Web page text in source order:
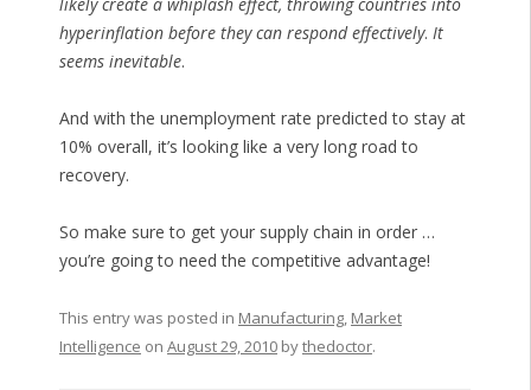
hyperinflation before they can respond effectively. It
seems inevitable.
And with the unemployment rate predicted to stay at
10% overall, it’s looking like a very long road to
recovery.
So make sure to get your supply chain in order …
you’re going to need the competitive advantage!
This entry was posted in Manufacturing, Market
Intelligence on August 29, 2010bythedoctor.